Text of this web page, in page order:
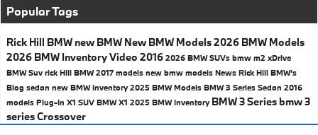
Popular Tags
Rick Hill BMW new BMW New BMW Models2026 BMW Models
2026 BMW InventoryVideo 2016 2026 BMW SUVs bmw m2 xDrive
BMW Suv rick Hill BMW2017 models new bmw models News Rick Hill BMW's
Blog sedan new BMW inventory2025 BMW Models BMW 3 Series Sedan 2016
models Plug-In X1 SUV BMW X1 2025 BMW Inventory BMW 3 Series bmw 3
seriesCrossover